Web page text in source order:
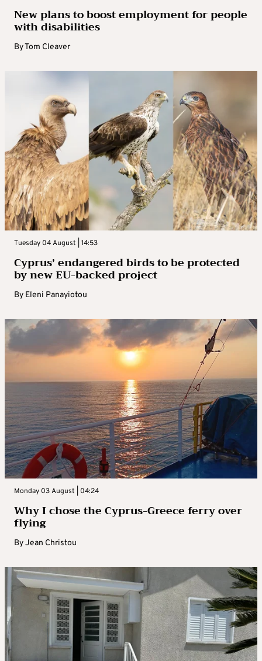
New plans to boost employment for people
with disabilities
ByTom Cleaver
Tuesday 04 August | 14:53
Cyprus’ endangered birds to be protected
by new EU-backed project
By Eleni Panayiotou
Monday 03 August | 04:24
Why I chose the Cyprus-Greece ferry over
flying
ByJean Christou